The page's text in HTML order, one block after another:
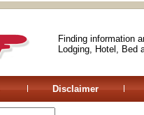
Finding information
Lodging, Hotel, Bed
Disclaimer